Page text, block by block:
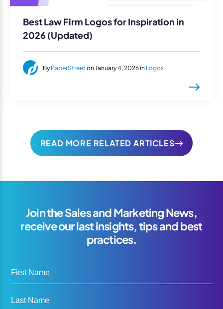
Best Law Firm Logos for Inspiration in
2026 (Updated)
By PaperStreet on January 4, 2026 in Logos
READ MORE RELATED ARTICLES
Join the Sales and Marketing News,
receive our last insights, tips and best
practices.
First Name
Last Name